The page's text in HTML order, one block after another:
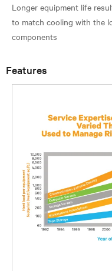
Longer equipment life
to match cooling with the
Features